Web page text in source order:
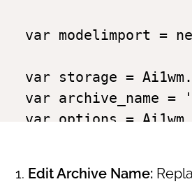
var modelimport =
var storage =
var archive_name =
var options =
Edit Archive Name: